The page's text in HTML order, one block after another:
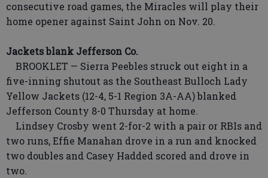
consecutive road games, the Miracles will play their
home opener against Saint John on Nov. 20.
Jackets blank Jefferson Co.
BROOKLET — Sierra Peebles struck out eight in a
five-inning shutout as the Southeast Bulloch Lady
Yellow Jackets (12-4, 5-1 Region 3A-AA) blanked
Jefferson County 8-0 Thursday at home.
Lindsey Crosby went 2-for-2 with a pair or RBIs and
two runs, Effie Manahan drove in a run and knocked
two doubles and Casey Hadded scored and drove in
two.